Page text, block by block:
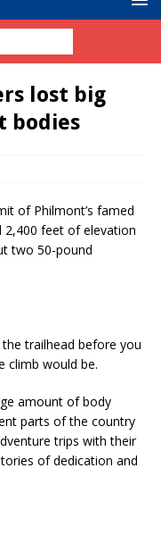
lost big
bodies
of Philmont’s famed
2,400 feet of elevation
two 50-pound
trailhead before you
climb would be.
amount of body
parts of the country
trips with their
of dedication and